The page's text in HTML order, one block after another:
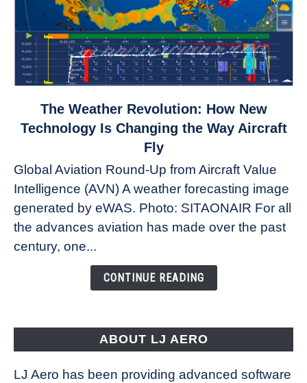
to
Revolution:
How
New
Technology
Changing
The Weather Revolution: How New
Technology Is Changing the Way Aircraft
Fly
Global Aviation Round-Up from Aircraft Value
Intelligence (AVN) A weather forecasting image
generated by eWAS. Photo: SITAONAIR For all
the advances aviation has made over the past
century, one...
CONTINUE READING
ABOUT LJ AERO
LJ Aero has been providing advanced software